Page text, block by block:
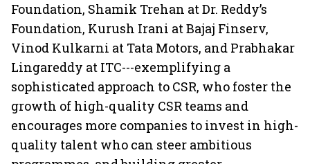
Foundation, Shamik Trehan at Dr. Reddy’s
Foundation, Kurush Irani at Bajaj Finserv,
Vinod Kulkarni at Tata Motors, and Prabhakar
Lingareddy at ITC---exemplifying a
sophisticated approach to CSR, who foster the
growth of high-quality CSR teams and
encourages more companies to invest in high-
quality talent who can steer ambitious